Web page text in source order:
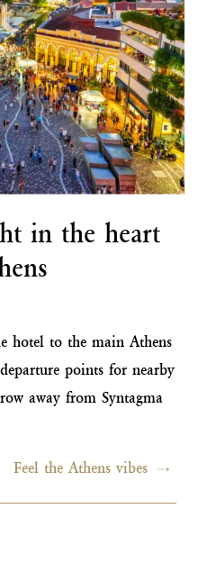
in the heart
hotel to the main Athens
points for nearby
away from Syntagma
Feel the Athens vibes